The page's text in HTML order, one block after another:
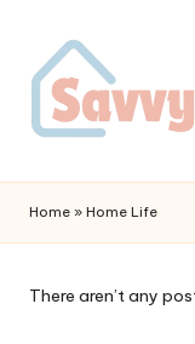
Home » Home Life
There aren’t any